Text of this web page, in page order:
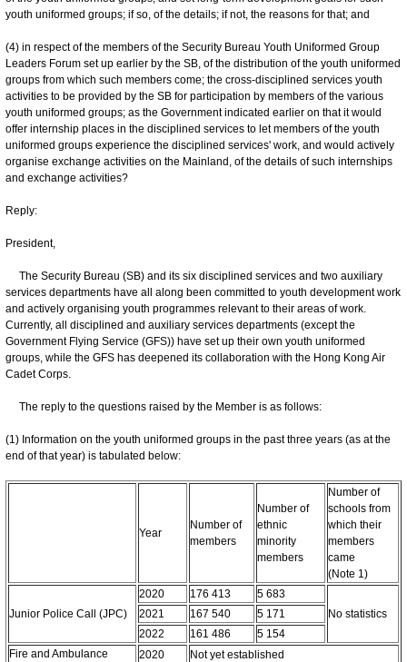
youth uniformed groups; if so, of the details; if not, the reasons for that; and
(4) in respect of the members of the Security Bureau Youth Uniformed Group
Leaders Forum set up earlier by the SB, of the distribution of the youth uniformed
groups from which such members come; the cross‍-‍disciplined services youth
activities to be provided by the SB for participation by members of the various
youth uniformed groups; as the Government indicated earlier on that it would
offer internship places in the disciplined services to let members of the youth
uniformed groups experience the disciplined services' work, and would actively
organise exchange activities on the Mainland, of the details of such internships
and exchange activities?
Reply:
President,
The Security Bureau (SB) and its six disciplined services and two auxiliary
services departments have all along been committed to youth development work
and actively organising youth programmes relevant to their areas of work.
Currently, all disciplined and auxiliary services departments (except the
Government Flying Service (GFS)) have set up their own youth uniformed
groups, while the GFS has deepened its collaboration with the Hong Kong Air
Cadet Corps.
The reply to the questions raised by the Member is as follows:
(1) Information on the youth uniformed groups in the past three years (as at the
end of that year) is tabulated below:
Year
Number of
members
Number of
ethnic
minority
members
Number of
schools from
which their
members
came
(Note 1)
Junior Police Call (JPC)
2020 176 413
5 683
No statistics
2021 167 540
5 171
2022
161 486
5 154
Fire and Ambulance
2020
Not yet established